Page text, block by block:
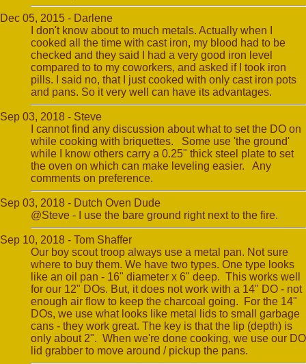
Dec 05, 2015 - Darlene
I don't know about to much metals. Actually when I
cooked all the time with cast iron, my blood had to be
checked and they said I had a very good iron level
compared to to my coworkers, and asked if I took iron
pills. I said no, that I just cooked with only cast iron pots
and pans. So it very well can have its advantages.
Sep 03, 2018 - Steve
I cannot find any discussion about what to set the DO on
while cooking with briquettes. Some use 'the ground'
while I know others carry a 0.25" thick steel plate to set
the oven on which can make leveling easier. Any
comments on preference.
Sep 03, 2018 - Dutch Oven Dude
@Steve - I use the bare ground right next to the fire.
Sep 10, 2018 - Tom Shaffer
Our boy scout troop always use a metal pan. Not sure
where to buy them. We have two types. One type looks
like an oil pan - 16" diameter x 6" deep. This works well
for our 12" DOs. But, it does not work with a 14" DO - not
enough air flow to keep the charcoal going. For the 14"
DOs, we use what looks like metal lids to small garbage
cans - they work great. The key is that the lip (depth) is
only about 2". When we're done cooking, we use our DO
lid grabber to move around / pickup the pans.